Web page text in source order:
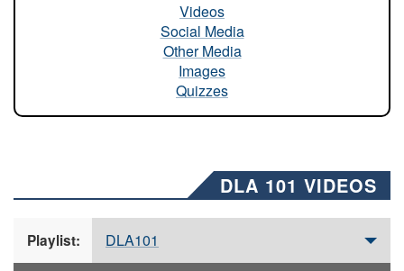
Videos
Social Media
Other Media
Images
Quizzes
DLA 101 VIDEOS
Playlist: DLA101